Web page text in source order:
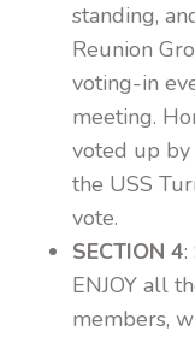
standing,
Reunion
voting-in
meeting.
voted up by
the USS
vote.
SECTION 4:
ENJOY all
members,